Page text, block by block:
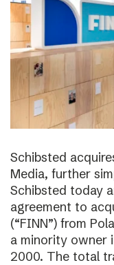
Schibsted
Media, further
Schibsted today
agreement to
(“FINN”) from
a minority owner
2000. The total